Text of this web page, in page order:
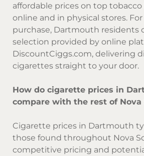
affordable prices on top
online and in physical stores.
purchase, Dartmouth residents
selection provided by online
DiscountCiggs.com, delivering
cigarettes straight to your door.
How do cigarette prices in
compare with the rest of Nova
Cigarette prices in Dartmouth
those found throughout Nova
competitive pricing and